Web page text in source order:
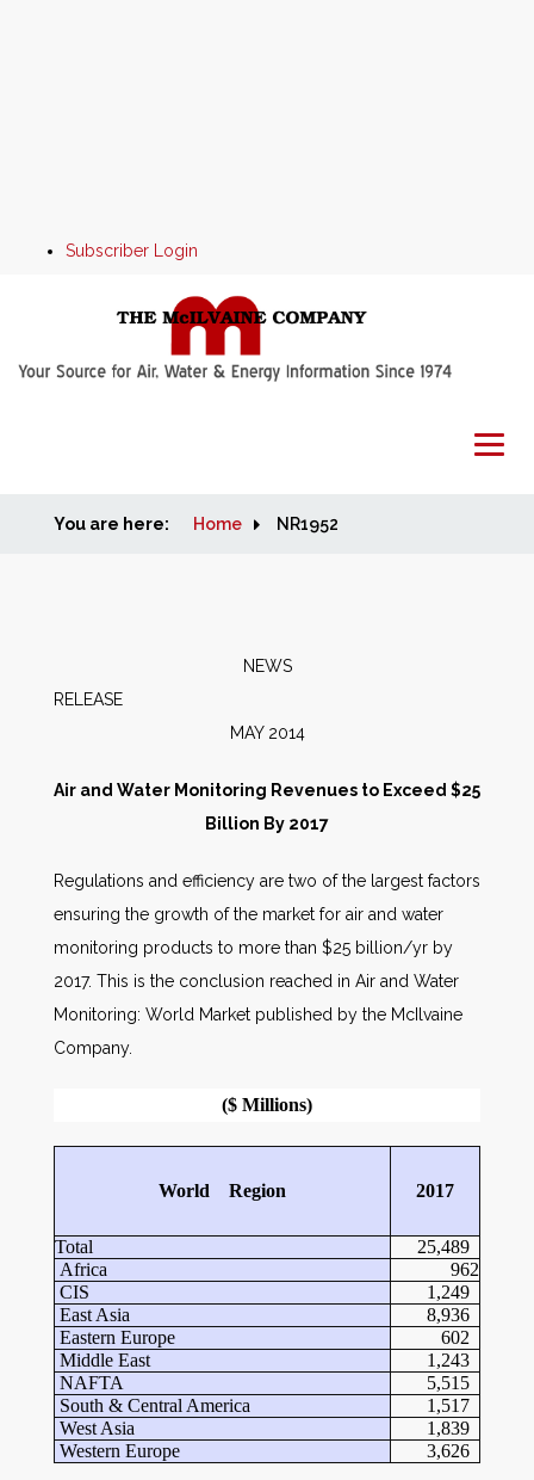
Subscriber Login
Home
People
AWE Productivity Hub
You are here: Home NR1952
NEWS
MAY 2014
Air and Water Monitoring Revenues to Exceed $25
Billion By 2017
Regulations and efficiency are two of the largest factors
ensuring the growth of the market for air and water
monitoring products to more than $25 billion/yr by
2017. This is the conclusion reached in Air and Water
Monitoring: World Market published by the McIlvaine
Company.
($ Millions)
World Region 2017
Total
25,489
Africa
962
CIS
1,249
East Asia
8,936
Eastern Europe
602
Middle East
1,243
NAFTA
5,515
South & Central America
1,517
West Asia
1,839
Western Europe
3,626